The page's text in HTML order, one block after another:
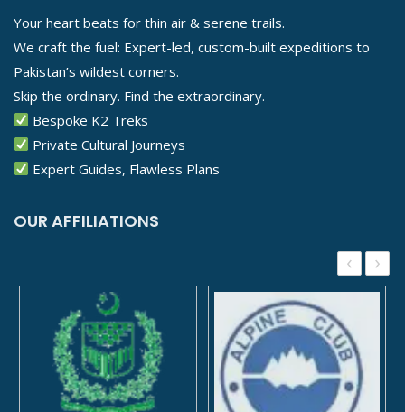
Your heart beats for thin air & serene trails.
We craft the fuel: Expert-led, custom-built expeditions to
Pakistan’s wildest corners.
Skip the ordinary. Find the extraordinary.
Bespoke K2 Treks
Private Cultural Journeys
Expert Guides, Flawless Plans
OUR AFFILIATIONS
‹ ›